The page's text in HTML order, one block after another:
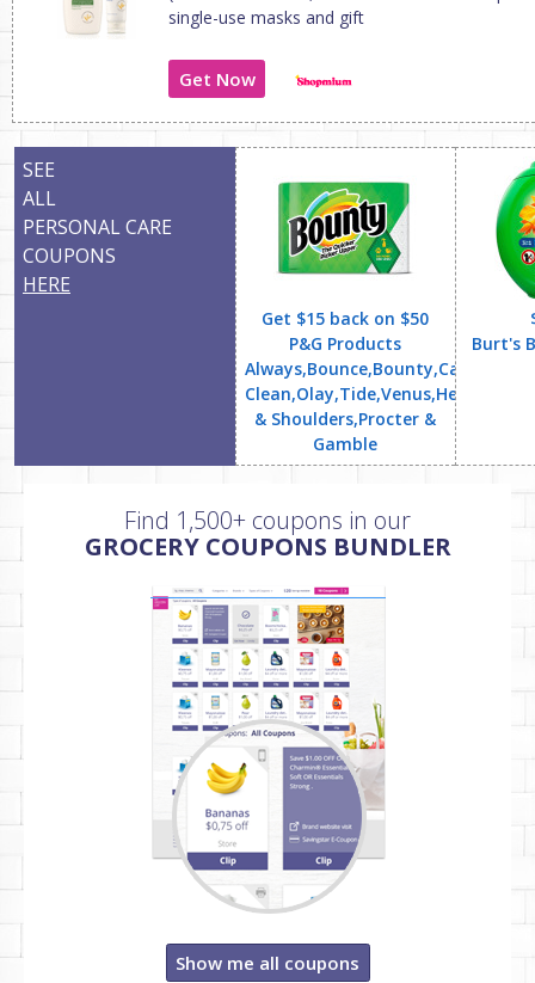
single-use masks and gift
Get Now
SEE
ALL
PERSONAL CARE
COUPONS
HERE
Get $15 back on $50
P&G Products
Clean,Olay,Tide,Venus,Head
& Shoulders,Procter &
Gamble
Burt's
Find 1,500+ coupons in our
GROCERY COUPONS BUNDLER
Show me all coupons